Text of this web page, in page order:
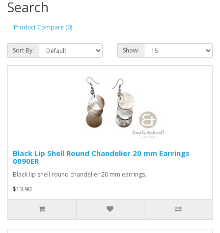
Search
Product Compare (0)
Sort By: Show:
Black Lip Shell Round Chandelier 20 mm Earrings
0090ER
Black lip shell round chandelier 20 mm earrings..
$13.90